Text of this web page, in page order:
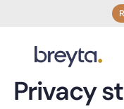
Privacy